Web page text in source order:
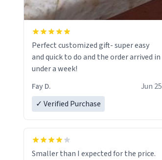
Perfect customized gift- super easy
and quick to do and the order arrived in
under a week!
Fay D.
Jun 25
✓ Verified Purchase
Smaller than I expected for the price.